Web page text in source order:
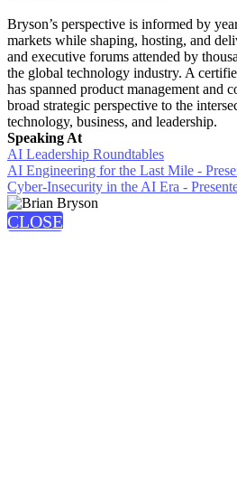
Bryson’s perspective is informed by
markets while shaping, hosting, and
and executive forums attended by
the global technology industry. A
has spanned product management and
broad strategic perspective to the
technology, business, and leadership.
Speaking At
AI Leadership Roundtables
AI Engineering for the Last Mile -
Cyber-Insecurity in the AI Era -
CLOSE